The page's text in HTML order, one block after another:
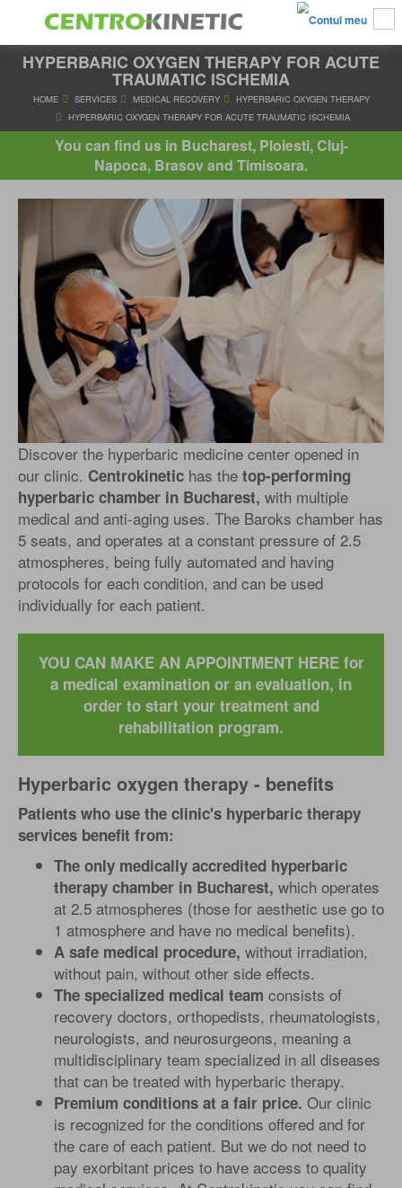
HYPERBARIC OXYGEN THERAPY FOR ACUTE
TRAUMATIC ISCHEMIA
HOME SERVICES MEDICAL RECOVERY
HYPERBARIC
HYPERBARIC OXYGEN THERAPY FOR ACUTE TRAUMATIC
You can find us in Bucharest, Ploiesti, Cluj-
Napoca, Brasov and Timisoara.
Discover the hyperbaric medicine center opened in
our clinic. Centrokinetic has the top-performing
hyperbaric chamber in Bucharest, with multiple
medical and anti-aging uses. The Baroks chamber has
5 seats, and operates at a constant pressure of 2.5
atmospheres, being fully automated and having
protocols for each condition, and can be used
individually for each patient.
YOU CAN MAKE AN APPOINTMENT HERE for
a medical examination or an evaluation, in
order to start your treatment and
rehabilitation program.
Hyperbaric oxygen therapy - benefits
Patients who use the clinic's hyperbaric therapy
services benefit from:
The only medically accredited hyperbaric
therapy chamber in Bucharest, which operates
at 2.5 atmospheres (those for aesthetic use go to
1 atmosphere and have no medical benefits).
A safe medical procedure, without irradiation,
without pain, without other side effects.
The specialized medical team consists of
recovery doctors, orthopedists, rheumatologists,
neurologists, and neurosurgeons, meaning a
multidisciplinary team specialized in all diseases
that can be treated with hyperbaric therapy.
Premium conditions at a fair price. Our clinic
is recognized for the conditions offered and for
the care of each patient. But we do not need to
pay exorbitant prices to have access to quality